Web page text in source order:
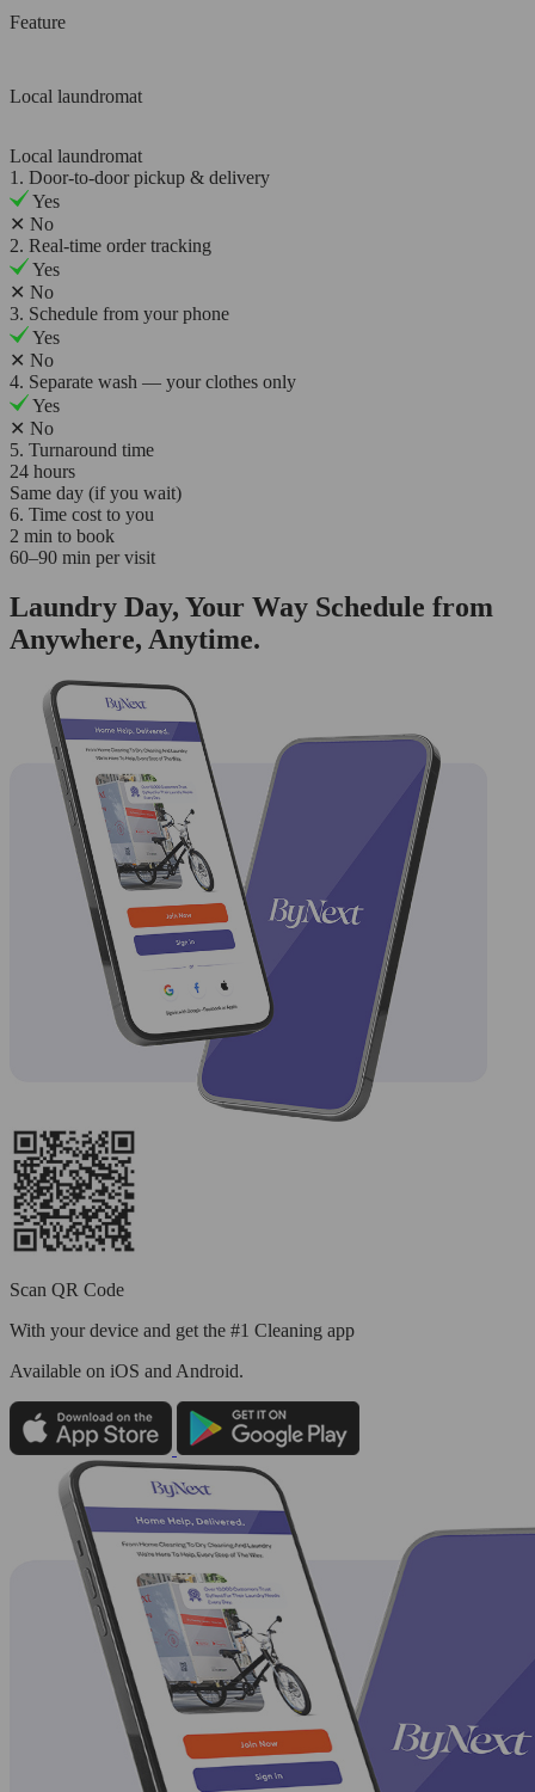
Feature
Local laundromat
Local laundromat
1. Door-to-door pickup & delivery
Yes
✕ No
2. Real-time order tracking
Yes
✕ No
3. Schedule from your phone
Yes
✕ No
4. Separate wash — your clothes only
Yes
✕ No
5. Turnaround time
24 hours
Same day (if you wait)
6. Time cost to you
2 min to book
60–90 min per visit
Laundry Day, Your Way Schedule from
Anywhere, Anytime.
Scan QR Code
With your device and get the #1 Cleaning app
Available on iOS and Android.